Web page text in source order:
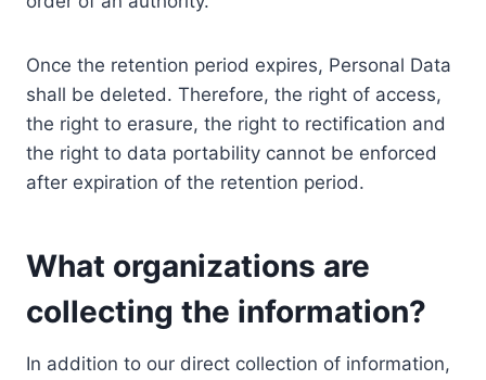
Once the retention period expires, Personal Data
shall be deleted. Therefore, the right of access,
the right to erasure, the right to rectification and
the right to data portability cannot be enforced
after expiration of the retention period.
What organizations are
collecting the information?
In addition to our direct collection of information,